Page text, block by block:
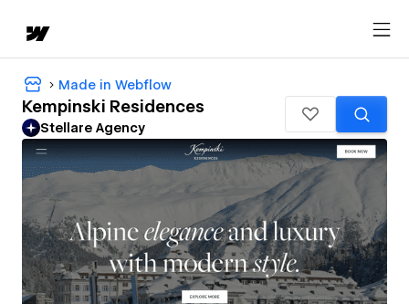
Made in Webflow
Kempinski Residences
Stellare Agency